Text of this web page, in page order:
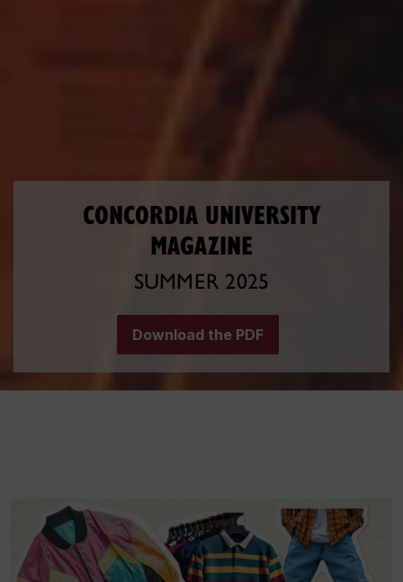
CONCORDIA UNIVERSITY
MAGAZINE
SUMMER 2025
Download the PDF